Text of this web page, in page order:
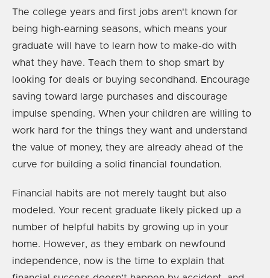
The college years and first jobs aren't known for
being high-earning seasons, which means your
graduate will have to learn how to make-do with
what they have. Teach them to shop smart by
looking for deals or buying secondhand. Encourage
saving toward large purchases and discourage
impulse spending. When your children are willing to
work hard for the things they want and understand
the value of money, they are already ahead of the
curve for building a solid financial foundation.
Financial habits are not merely taught but also
modeled. Your recent graduate likely picked up a
number of helpful habits by growing up in your
home. However, as they embark on newfound
independence, now is the time to explain that